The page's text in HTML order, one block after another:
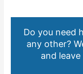
Do you need
any other?
and